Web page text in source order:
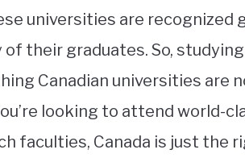
universities are recognized
their graduates. So,
Canadian universities are
looking to attend world-
faculties, Canada is just the